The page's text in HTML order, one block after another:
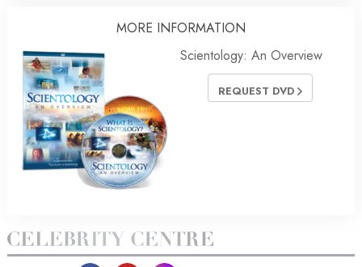
MORE INFORMATION
Scientology: An Overview
REQUEST DVD